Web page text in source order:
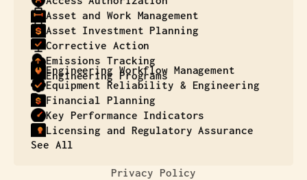
Asset and Work Management
Asset Investment Planning
Corrective Action
Emissions Tracking
Engineering Programs
Engineering Workflow Management
Equipment Reliability & Engineering
Financial Planning
Key Performance Indicators
Licensing and Regulatory Assurance
See All
Privacy Policy